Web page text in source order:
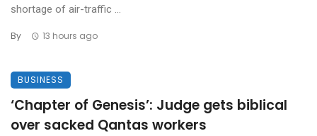
shortage of air-traffic ...
By 13 hours ago
BUSINESS
‘Chapter of Genesis’: Judge gets biblical
over sacked Qantas workers